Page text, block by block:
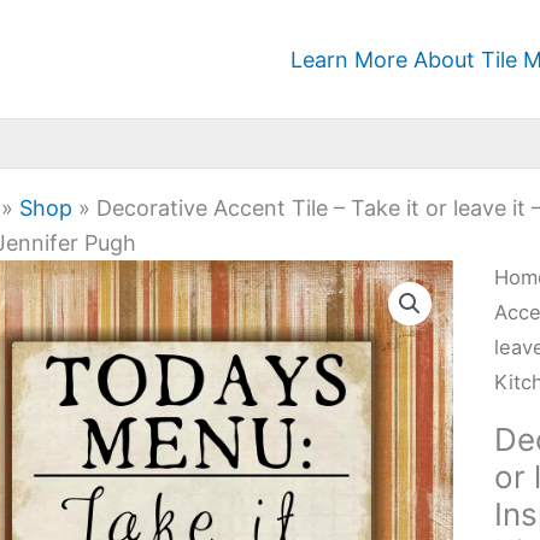
Learn More About Tile
Shop » Decorative Accent Tile – Take it or leave
Pugh
or
Tile
-
it
or